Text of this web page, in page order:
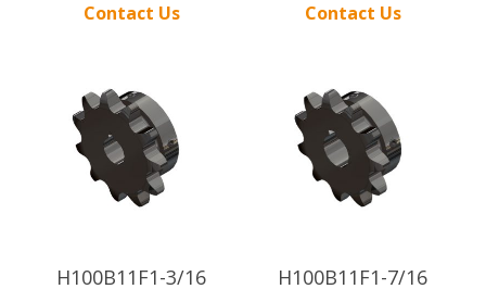
Contact Us Contact Us
H100B11F1-3/16 H100B11F1-7/16